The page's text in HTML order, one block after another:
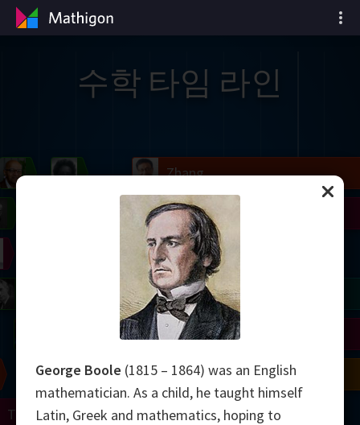
수학 타임 라인
Mirzakhani
Perelman
Zhang
Bourgain
Wiles
Shamir
Yau
Thurston
Uhlenbeck
Conway
Langlands
Easley
Grothendieck
Mandelbrot
Blackwell
Erdős
Turing
ChernGeorge Boole (1815 – 1864) was an English
mathematician. As a child, he taught himself
Latin, Greek and mathematics, hoping to